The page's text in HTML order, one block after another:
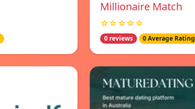
Millionaire Match
☆☆☆☆☆
0 reviews 0 Average Rating